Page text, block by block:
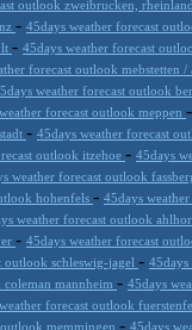
outlook zweibrucken,
- 45days weather forecast
- 45days weather forecast
forecast outlook mebstetten
weather forecast outlook
forecast outlook meppen
- 45days weather forecast
outlook itzehoe - 45days
weather forecast outlook
hohenfels - 45days
weather forecast outlook
- 45days weather forecast
outlook schleswig-jagel -
mannheim - 45days
forecast outlook
memmingen - 45days